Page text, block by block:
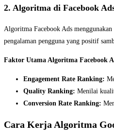
2. Algoritma di Facebook
Algoritma Facebook Ads
pengalaman pengguna yang positif
Faktor Utama Algoritma Facebook
Engagement Rate Ranking:
Quality Ranking: Menilai
Conversion Rate Ranking:
Cara Kerja Algoritma